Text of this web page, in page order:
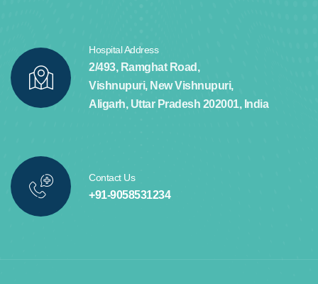
Hospital Address
2/493, Ramghat Road,
Vishnupuri, New Vishnupuri,
Aligarh, Uttar Pradesh 202001, India
Contact Us
+91-9058531234